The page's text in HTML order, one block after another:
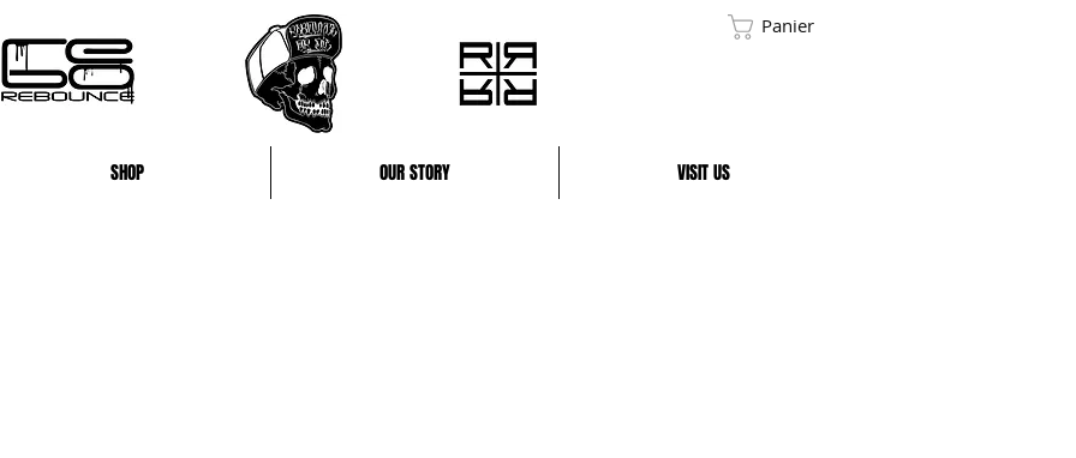
Panier
SHOP OUR STORY VISIT US